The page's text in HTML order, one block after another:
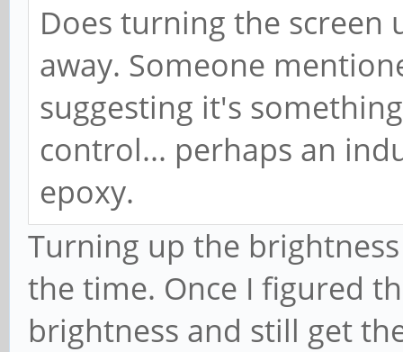
Does turning the
away. Someone
suggesting it's
control... perhaps an
epoxy.
Turning up the
the time. Once I figured
brightness and still get